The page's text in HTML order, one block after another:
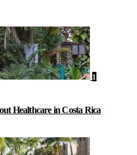
1
Healthcare in Costa Rica